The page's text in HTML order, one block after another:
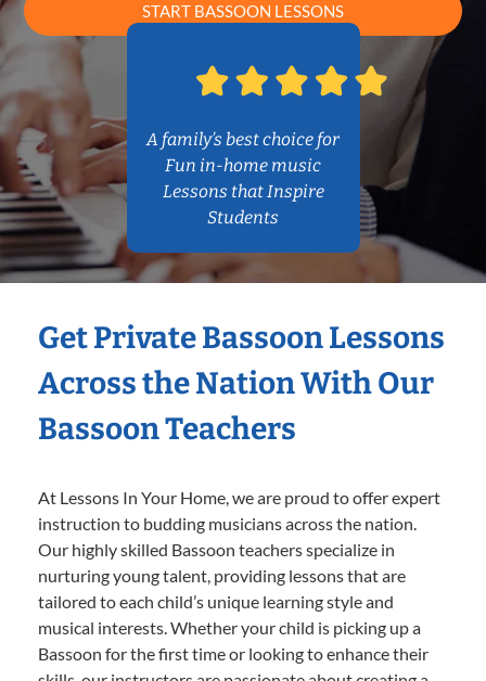
START BASSOON LESSONS
A family’s best choice for
Fun in-home music
Lessons that Inspire
Students
Get Private Bassoon Lessons
Across the Nation With Our
Bassoon Teachers
At Lessons In Your Home, we are proud to offer expert
instruction to budding musicians across the nation.
Our highly skilled Bassoon teachers specialize in
nurturing young talent, providing lessons that are
tailored to each child’s unique learning style and
musical interests. Whether your child is picking up a
Bassoon for the first time or looking to enhance their